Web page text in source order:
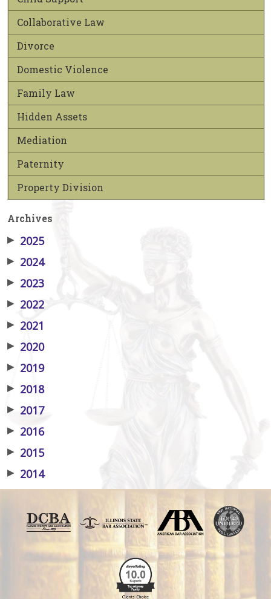
Collaborative Law
Divorce
Domestic Violence
Family Law
Hidden Assets
Mediation
Paternity
Property Division
Archives
▶ 2025
▶ 2024
▶ 2023
▶ 2022
▶ 2021
▶ 2020
▶ 2019
▶ 2018
▶ 2017
▶ 2016
▶ 2015
▶ 2014